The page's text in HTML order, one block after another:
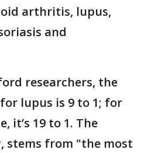
arthritis, lupus,
and
researchers, the
lupus is 9 to 1; for
it’s 19 to 1. The
stems from "the most